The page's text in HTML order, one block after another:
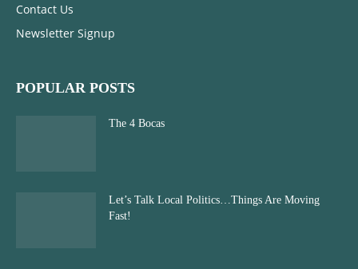
Contact Us
Newsletter Signup
POPULAR POSTS
The 4 Bocas
Let’s Talk Local Politics…Things Are Moving
Fast!